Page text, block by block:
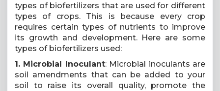
types of biofertilizers that are used for different
types of crops. This is because every crop
requires certain types of nutrients to improve
its growth and development. Here are some
types of biofertilizers used:
1. Microbial Inoculant: Microbial inoculants are
soil amendments that can be added to your
soil to raise its overall quality, promote the